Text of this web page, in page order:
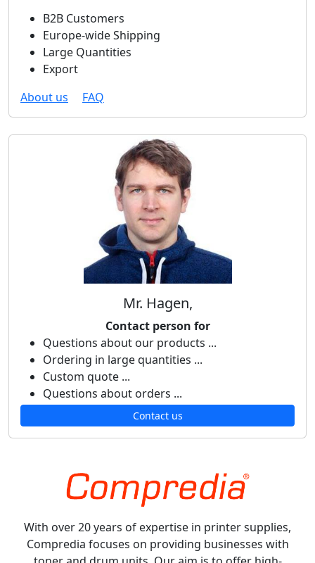
B2B Customers
Europe-wide Shipping
Large Quantities
Export
About us
FAQ
Mr. Hagen,
Contact person for
Questions about our products ...
Ordering in large quantities ...
Custom quote ...
Questions about orders ...
Contact us
With over 20 years of expertise in printer supplies,
Compredia focuses on providing businesses with